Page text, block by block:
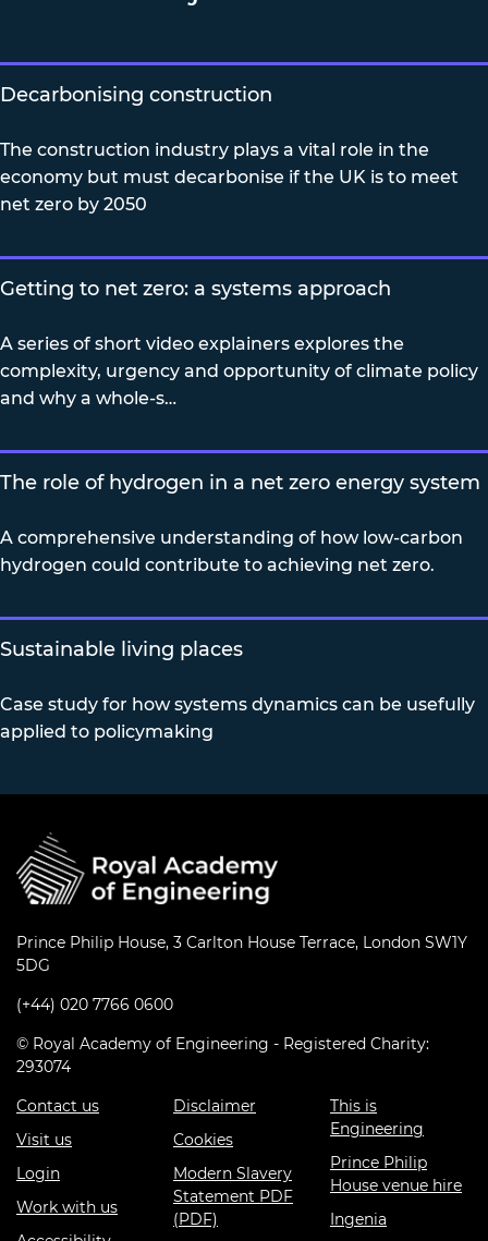
Decarbonising construction
The construction industry plays a vital role in the
economy but must decarbonise if the UK is to meet
net zero by 2050
Getting to net zero: a systems approach
A series of short video explainers explores the
complexity, urgency and opportunity of climate policy
and why a whole-s…
The role of hydrogen in a net zero energy system
A comprehensive understanding of how low-carbon
hydrogen could contribute to achieving net zero.
Sustainable living places
Case study for how systems dynamics can be usefully
applied to policymaking
Prince Philip House, 3 Carlton House Terrace, London SW1Y
5DG
(+44) 020 7766 0600
© Royal Academy of Engineering - Registered Charity:
293074
Contact us
Visit us
Login
Work with us
Disclaimer
Cookies
Modern Slavery
Statement PDF
(PDF)
This is
Engineering
Prince Philip
House venue hire
Ingenia